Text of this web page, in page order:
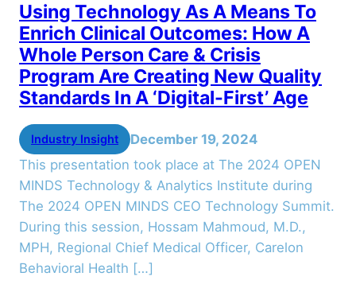
Using Technology As A Means To
Enrich Clinical Outcomes: How A
Whole Person Care & Crisis
Program Are Creating New Quality
Standards In A ‘Digital-First’ Age
Industry Insight
December 19, 2024
This presentation took place at The 2024 OPEN
MINDS Technology & Analytics Institute during
The 2024 OPEN MINDS CEO Technology Summit.
During this session, Hossam Mahmoud, M.D.,
MPH, Regional Chief Medical Officer, Carelon
Behavioral Health […]